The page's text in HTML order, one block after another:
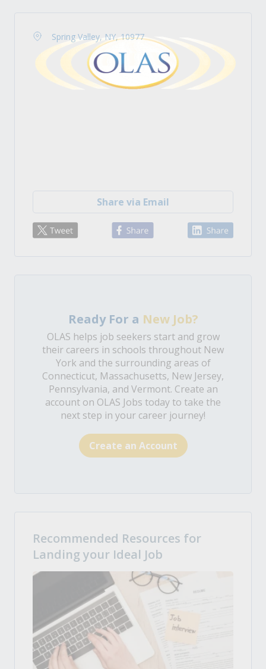
Spring Valley, NY, 10977
Share via Email
Ready For a New Job?
OLAS helps job seekers start and grow
their careers in schools throughout New
York and the surrounding areas of
Connecticut, Massachusetts, New Jersey,
Pennsylvania, and Vermont. Create an
account on OLAS Jobs today to take the
next step in your career journey!
Create an Account
Recommended Resources for
Landing your Ideal Job